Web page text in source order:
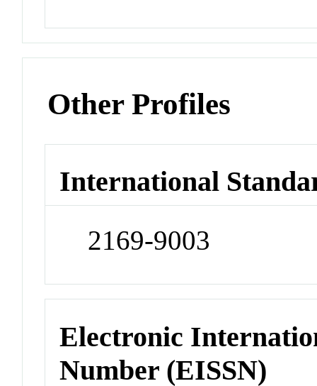
Other Profiles
International
2169-9003
Electronic
Number (EISSN)